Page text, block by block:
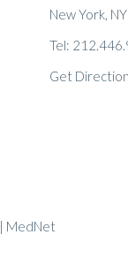
New York,
Tel:
Get
| MedNet